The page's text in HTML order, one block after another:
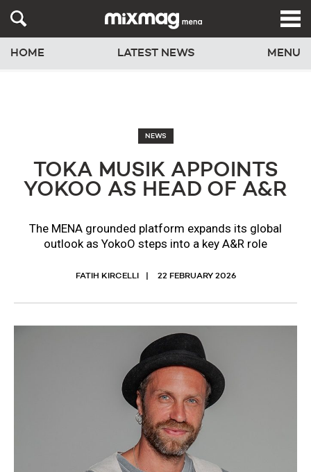
HOME LATEST NEWS MENU
NEWS
TOKA MUSIK APPOINTS
YOKOO AS HEAD OF A&R
The MENA grounded platform expands its global
outlook as YokoO steps into a key A&R role
FATIH KIRCELLI 22 FEBRUARY 2026